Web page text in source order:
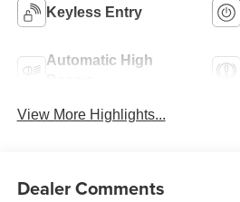
Keyless Entry
Automatic High
View More Highlights...
Dealer Comments